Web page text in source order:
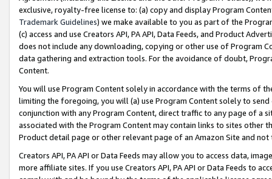
exclusive, royalty-free license to: (a) copy and display Program
Trademark Guidelines) we make available to you as part of the
(c) access and use Creators API, PA API, Data Feeds, and Product
does not include any downloading, copying or other use of Program
data gathering and extraction tools. For the avoidance of doubt,
Content.
You will use Program Content solely in accordance with the terms of
limiting the foregoing, you will (a) use Program Content solely to
conjunction with any Program Content, direct traffic to any page of a
associated with the Program Content may contain links to sites other
Product detail page or other relevant page of an Amazon Site and not
Creators API, PA API or Data Feeds may allow you to access data,
more affiliate sites. If you use Creators API, PA API or Data Feeds to